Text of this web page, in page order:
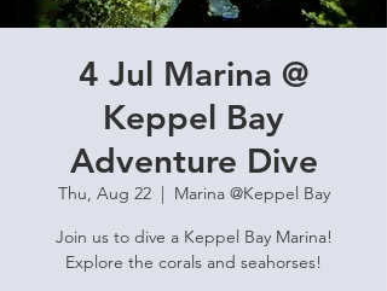
4 Jul Marina @
Keppel Bay
Adventure Dive
Thu, Aug 22
  |
Marina @Keppel Bay
Join us to dive a Keppel Bay Marina!
Explore the corals and seahorses!